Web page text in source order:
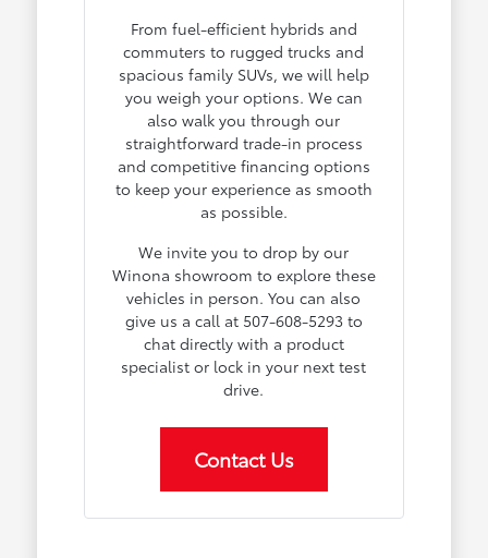
From fuel-efficient hybrids and
commuters to rugged trucks and
spacious family SUVs, we will help
you weigh your options. We can
also walk you through our
straightforward trade-in process
and competitive financing options
to keep your experience as smooth
as possible.
We invite you to drop by our
Winona showroom to explore these
vehicles in person. You can also
give us a call at 507-608-5293 to
chat directly with a product
specialist or lock in your next test
drive.
Contact Us